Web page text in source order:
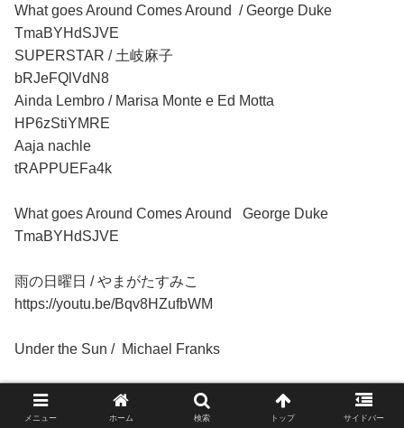
What goes Around Comes Around / George Duke
TmaBYHdSJVE
SUPERSTAR / 土岐麻子
bRJeFQlVdN8
Ainda Lembro / Marisa Monte e Ed Motta
HP6zStiYMRE
Aaja nachle
tRAPPUEFa4k
What goes Around Comes Around George Duke
TmaBYHdSJVE
雨の日曜日 / やまがたすみこ
https://youtu.be/Bqv8HZufbWM
Under the Sun / Michael Franks
3sDV0Ulm07I
メニュー ホーム 検索 トップ サイドバー